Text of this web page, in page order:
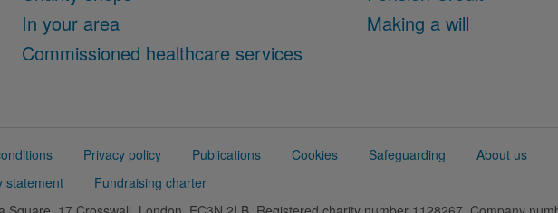
In your area
Commissioned healthcare services
Making a will
Privacy policy Publications Cookies Safeguarding About us
statement
Fundraising charter